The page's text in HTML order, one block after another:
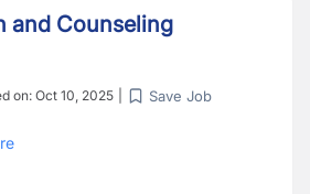
and Counseling
on: Oct 10, 2025 Save Job